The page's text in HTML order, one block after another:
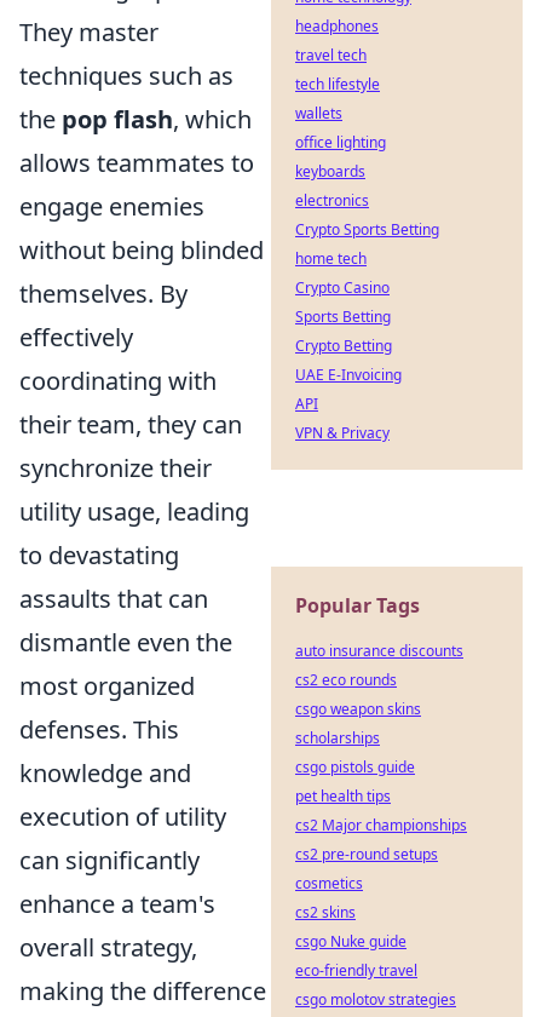
They master
techniques such as
the pop flash, which
allows teammates to
engage enemies
without being blinded
themselves. By
effectively
coordinating with
their team, they can
synchronize their
utility usage, leading
to devastating
assaults that can
dismantle even the
most organized
defenses. This
knowledge and
execution of utility
can significantly
enhance a team's
overall strategy,
making the difference
headphones
travel tech
tech lifestyle
wallets
office lighting
keyboards
electronics
Crypto Sports Betting
home tech
Crypto Casino
Sports Betting
Crypto Betting
UAE E-Invoicing
API
VPN & Privacy
Popular Tags
auto insurance discounts
cs2 eco rounds
csgo weapon skins
scholarships
csgo pistols guide
pet health tips
cs2 Major championships
cs2 pre-round setups
cosmetics
cs2 skins
csgo Nuke guide
eco-friendly travel
csgo molotov strategies